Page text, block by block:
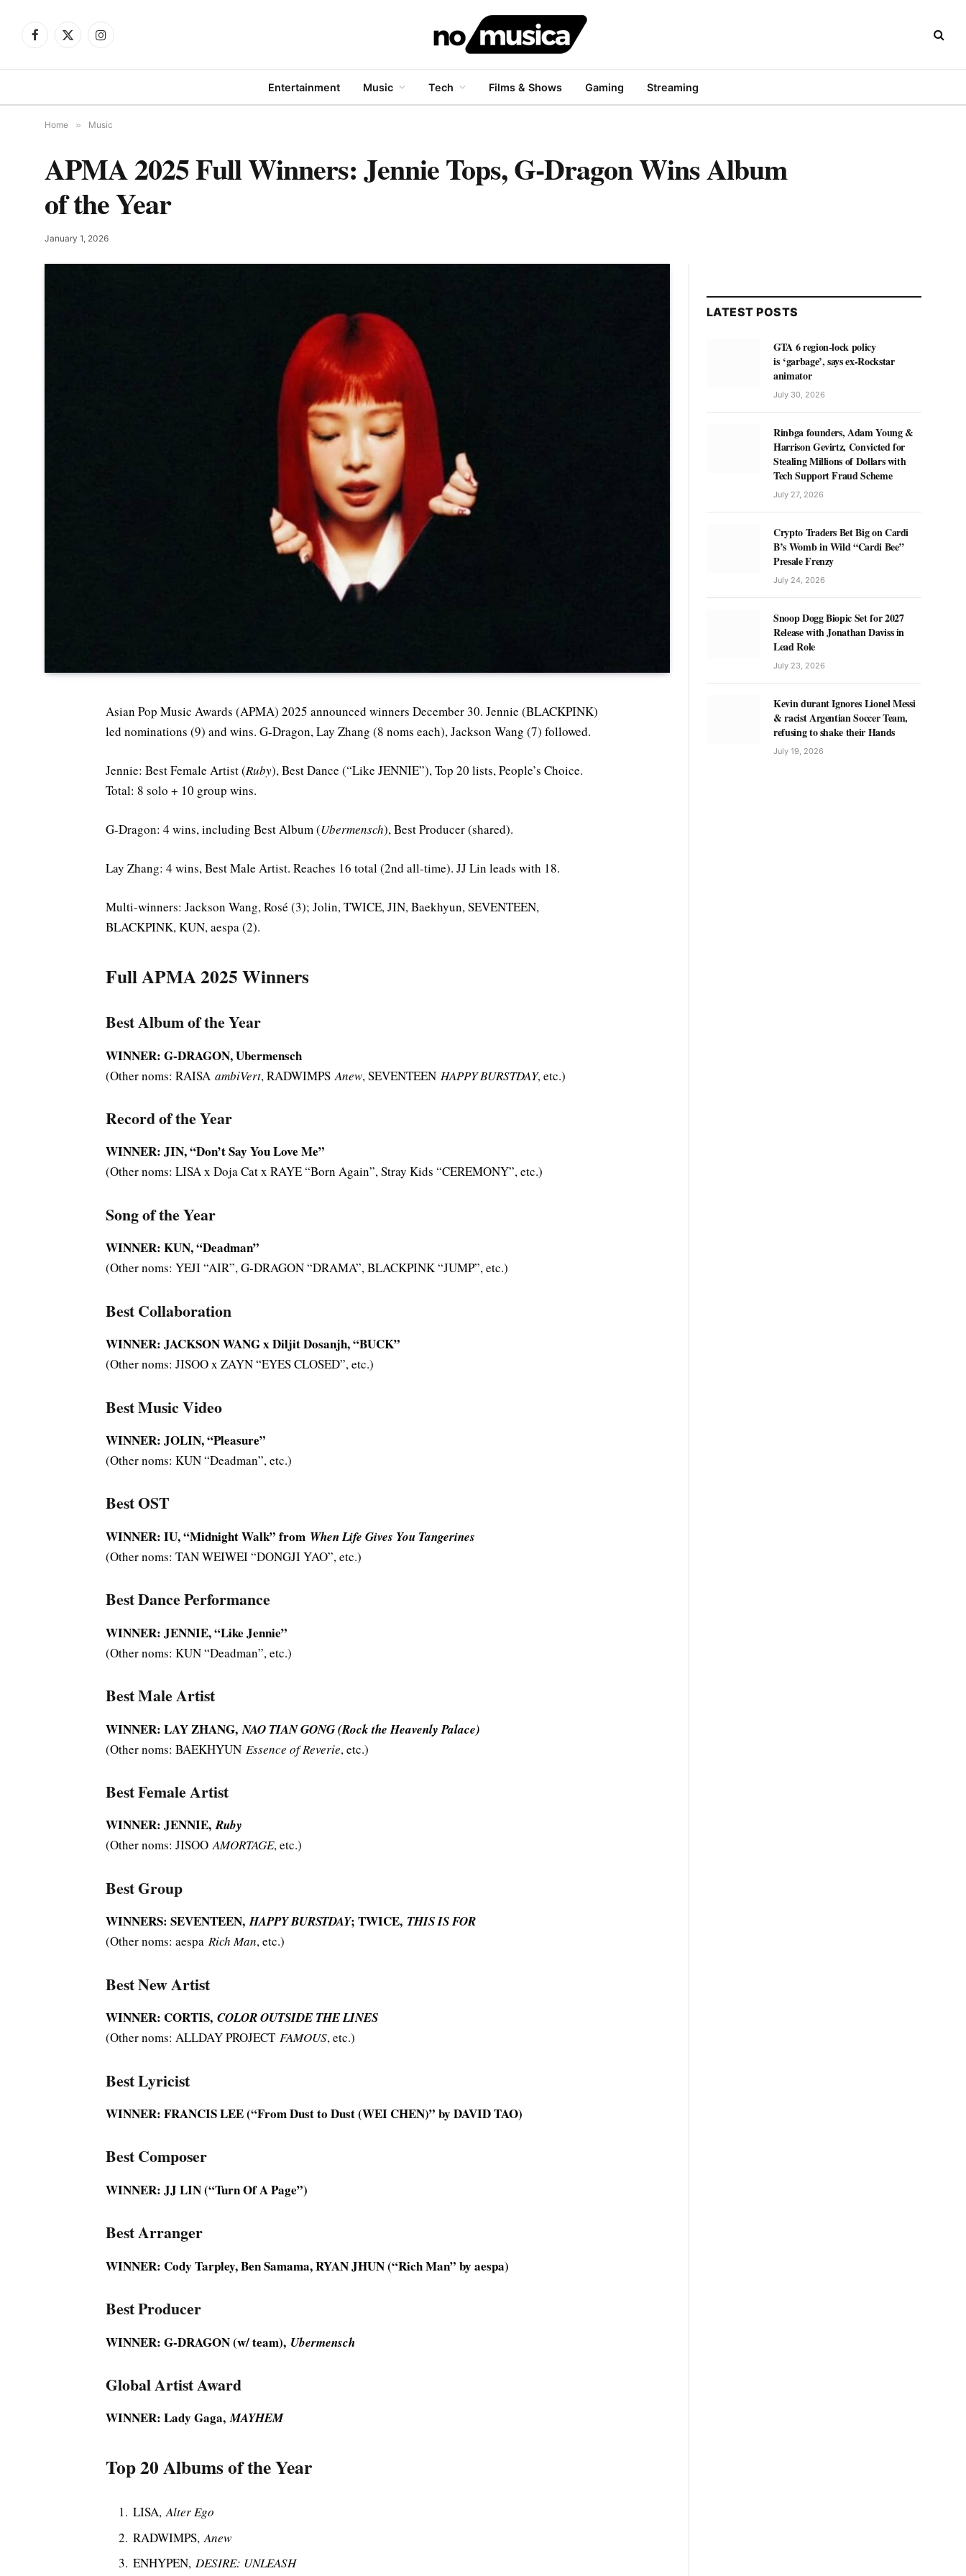
Facebook
X
Instagram
Entertainment Music Tech Films & Shows Gaming Streaming
Home » Music
APMA 2025 Full Winners: Jennie Tops, G-Dragon Wins Album
of the Year
January 1, 2026
Asian Pop Music Awards (APMA) 2025 announced winners December 30. Jennie (BLACKPINK)
led nominations (9) and wins. G-Dragon, Lay Zhang (8 noms each), Jackson Wang (7) followed.
Jennie: Best Female Artist (Ruby), Best Dance (“Like JENNIE”), Top 20 lists, People’s Choice.
Total: 8 solo + 10 group wins.
G-Dragon: 4 wins, including Best Album (Ubermensch), Best Producer (shared).
Lay Zhang: 4 wins, Best Male Artist. Reaches 16 total (2nd all-time). JJ Lin leads with 18.
Multi-winners: Jackson Wang, Rosé (3); Jolin, TWICE, JIN, Baekhyun, SEVENTEEN,
BLACKPINK, KUN, aespa (2).
Full APMA 2025 Winners
Best Album of the Year
WINNER: G-DRAGON, Ubermensch
(Other noms: RAISA ambiVert, RADWIMPS Anew, SEVENTEEN HAPPY BURSTDAY, etc.)
Record of the Year
WINNER: JIN, “Don’t Say You Love Me”
(Other noms: LISA x Doja Cat x RAYE “Born Again”, Stray Kids “CEREMONY”, etc.)
Song of the Year
WINNER: KUN, “Deadman”
(Other noms: YEJI “AIR”, G-DRAGON “DRAMA”, BLACKPINK “JUMP”, etc.)
Best Collaboration
WINNER: JACKSON WANG x Diljit Dosanjh, “BUCK”
(Other noms: JISOO x ZAYN “EYES CLOSED”, etc.)
Best Music Video
WINNER: JOLIN, “Pleasure”
(Other noms: KUN “Deadman”, etc.)
Best OST
WINNER: IU, “Midnight Walk” from When Life Gives You Tangerines
(Other noms: TAN WEIWEI “DONGJI YAO”, etc.)
Best Dance Performance
WINNER: JENNIE, “Like Jennie”
(Other noms: KUN “Deadman”, etc.)
Best Male Artist
WINNER: LAY ZHANG,NAO TIAN GONG (Rock the Heavenly Palace)
(Other noms: BAEKHYUN Essence of Reverie, etc.)
Best Female Artist
WINNER: JENNIE,Ruby
(Other noms: JISOOAMORTAGE, etc.)
Best Group
WINNERS: SEVENTEEN,HAPPY BURSTDAY; TWICE, THIS IS FOR
(Other noms: aespa Rich Man, etc.)
Best New Artist
WINNER: CORTIS, COLOR OUTSIDE THE LINES
(Other noms: ALLDAY PROJECT FAMOUS, etc.)
Best Lyricist
WINNER: FRANCIS LEE (“From Dust to Dust (WEI CHEN)” by DAVID TAO)
Best Composer
WINNER: JJ LIN (“Turn Of A Page”)
Best Arranger
WINNER: Cody Tarpley, Ben Samama, RYAN JHUN (“Rich Man” by aespa)
Best Producer
WINNER: G-DRAGON (w/ team), Ubermensch
Global Artist Award
WINNER: Lady Gaga,MAYHEM
Top 20 Albums of the Year
LISA,Alter Ego
RADWIMPS,Anew
ENHYPEN, DESIRE: UNLEASH
LATEST POSTS
GTA 6 region-lock policy
is ‘garbage’, says ex-Rockstar
animator
July 30, 2026
Rinbga founders, Adam Young &
Harrison Gevirtz, Convicted for
Stealing Millions of Dollars with
Tech Support Fraud Scheme
July 27, 2026
Crypto Traders Bet Big on Cardi
B’s Womb in Wild “Cardi Bee”
Presale Frenzy
July 24, 2026
Snoop Dogg Biopic Set for 2027
Release with Jonathan Daviss in
Lead Role
July 23, 2026
Kevin durant Ignores Lionel Messi
& racist Argentian Soccer Team,
refusing to shake their Hands
July 19, 2026